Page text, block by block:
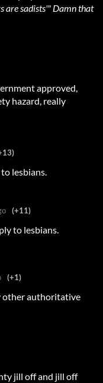
are sadists'" Damn that
approved,
hazard, really
lesbians.
(+11)
to lesbians.
(+1)
other authoritative
jill off and jill off